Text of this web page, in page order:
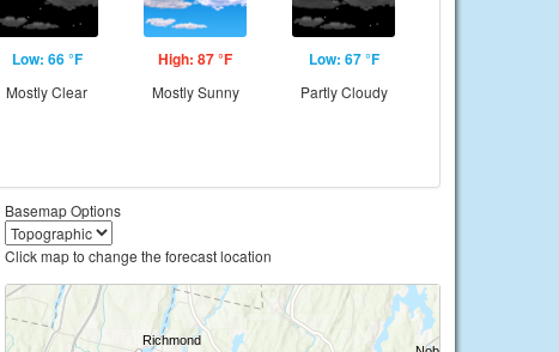
Low: 66 °F
Mostly Clear
High: 87 °F
Mostly Sunny
Low: 67 °F
Partly Cloudy
Basemap Options
Click map to change the forecast location